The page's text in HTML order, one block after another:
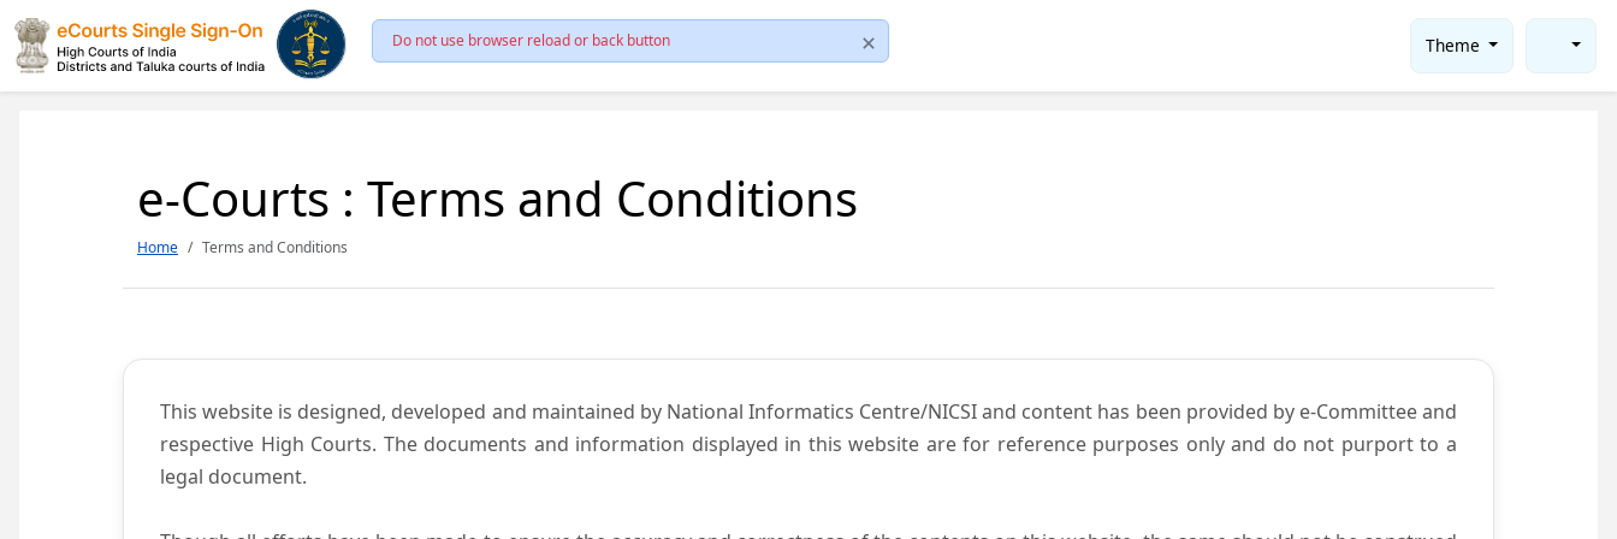
Do not use browser reload or back button Theme
e-Courts : Terms and Conditions
Home Terms and Conditions
This website is designed, developed and maintained by National Informatics Centre/NICSI and content has been provided by e-Committee and
respective High Courts. The documents and information displayed in this website are for reference purposes only and do not purport to a
legal document.